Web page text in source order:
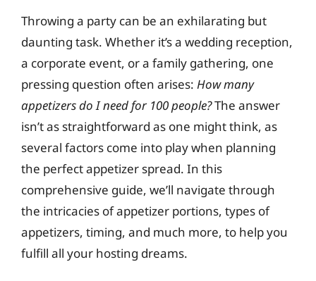
Throwing a party can be an exhilarating but
daunting task. Whether it’s a wedding reception,
a corporate event, or a family gathering, one
pressing question often arises: How many
appetizers do I need for 100 people?The answer
isn’t as straightforward as one might think, as
several factors come into play when planning
the perfect appetizer spread. In this
comprehensive guide, we’ll navigate through
the intricacies of appetizer portions, types of
appetizers, timing, and much more, to help you
fulfill all your hosting dreams.